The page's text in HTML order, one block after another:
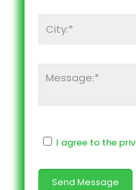
I agree to the